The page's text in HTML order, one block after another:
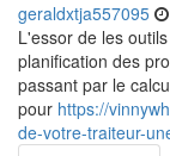
geraldxtja557095
L'essor de les
planification des
passant par le
pour https://
de-votre-traiteur-